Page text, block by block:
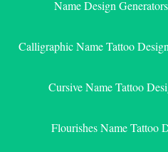
Name Design Generators
Calligraphic Name Tattoo
Cursive Name Tattoo
Flourishes Name Tattoo